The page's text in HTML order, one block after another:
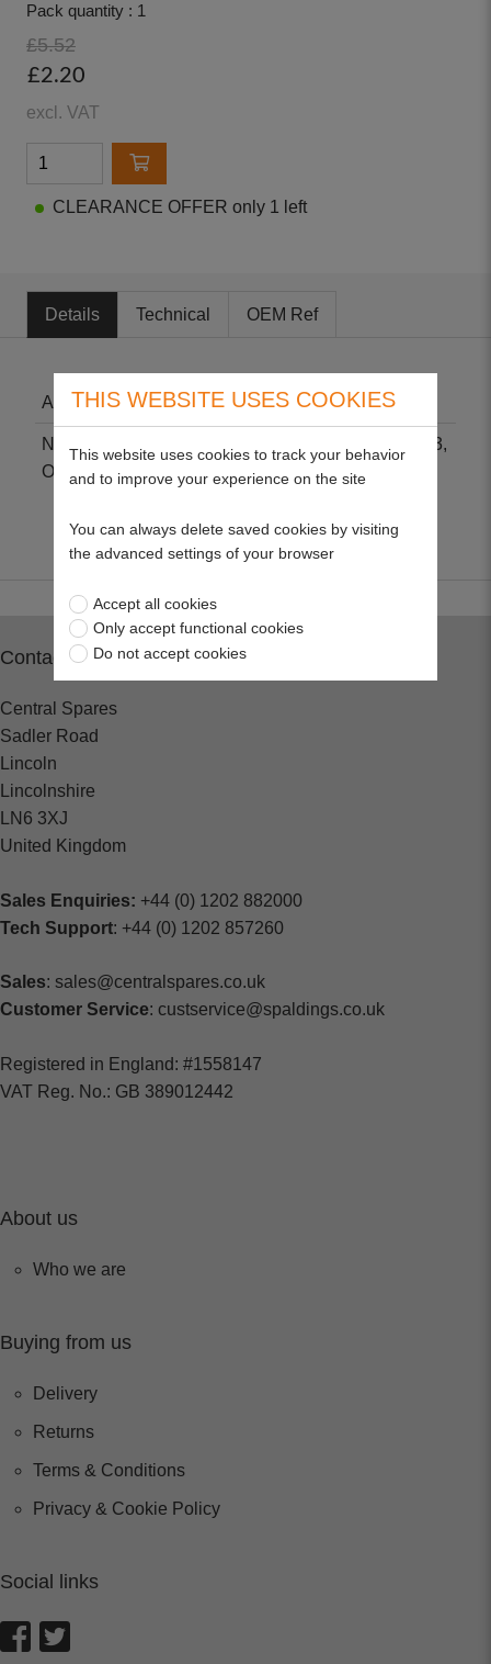
Pack quantity : 1
£5.52
£2.20
excl. VAT
CLEARANCE OFFER only 1 left
Details Technical OEM Ref
Air Filter - Kohler
Non-genuine part suitable for Kohler CV460-CV493,
OHC TH16, TH18, TH520 & TH575.
Contact
Central Spares
Sadler Road
Lincoln
Lincolnshire
LN6 3XJ
United Kingdom
Sales Enquiries: +44 (0) 1202 882000
Tech Support: +44 (0) 1202 857260
Sales: sales@centralspares.co.uk
Customer Service: custservice@spaldings.co.uk
Registered in England: #1558147
VAT Reg. No.: GB 389012442
About us
Who we are
Buying from us
Delivery
Returns
Terms & Conditions
Privacy & Cookie Policy
Social links
THIS WEBSITE USES COOKIES
This website uses cookies to track your behavior
and to improve your experience on the site
You can always delete saved cookies by visiting
the advanced settings of your browser
Accept all cookies
Only accept functional cookies
Do not accept cookies